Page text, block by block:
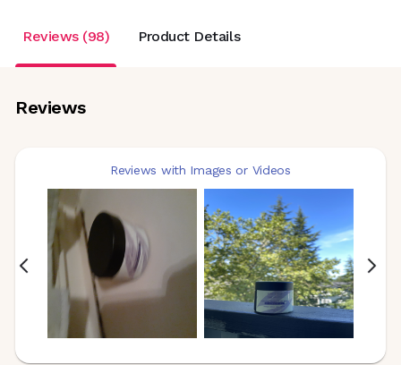
Reviews (98) Product Details
Reviews
Reviews with Images or Videos